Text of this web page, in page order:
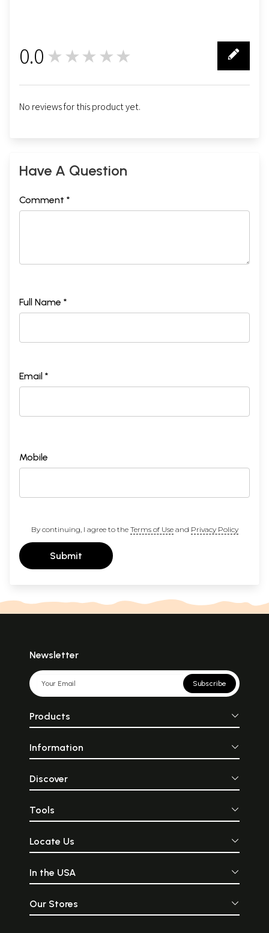
0.0 ★★★★★
No reviews for this product yet.
Have A Question
Comment *
Full Name *
Email *
Mobile
By continuing, I agree to the Terms of Useand Privacy Policy
Submit
Newsletter
Subscribe
Products
Information
Discover
Tools
Locate Us
In the USA
Our Stores